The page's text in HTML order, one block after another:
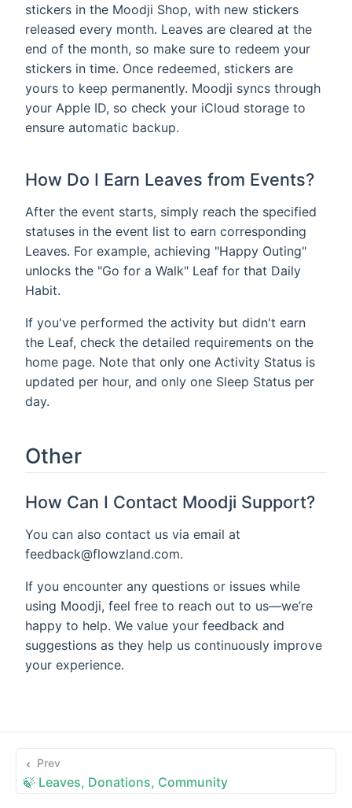
stickers in the Moodji Shop, with new stickers
released every month. Leaves are cleared at the
end of the month, so make sure to redeem your
stickers in time. Once redeemed, stickers are
yours to keep permanently. Moodji syncs through
your Apple ID, so check your iCloud storage to
ensure automatic backup.
How Do I Earn Leaves from Events?
After the event starts, simply reach the specified
statuses in the event list to earn corresponding
Leaves. For example, achieving "Happy Outing"
unlocks the "Go for a Walk" Leaf for that Daily
Habit.
If you've performed the activity but didn't earn
the Leaf, check the detailed requirements on the
home page. Note that only one Activity Status is
updated per hour, and only one Sleep Status per
day.
Other
How Can I Contact Moodji Support?
You can also contact us via email at
feedback@flowzland.com.
If you encounter any questions or issues while
using Moodji, feel free to reach out to us—we’re
happy to help. We value your feedback and
suggestions as they help us continuously improve
your experience.
Prev
🍃 Leaves, Donations, Community